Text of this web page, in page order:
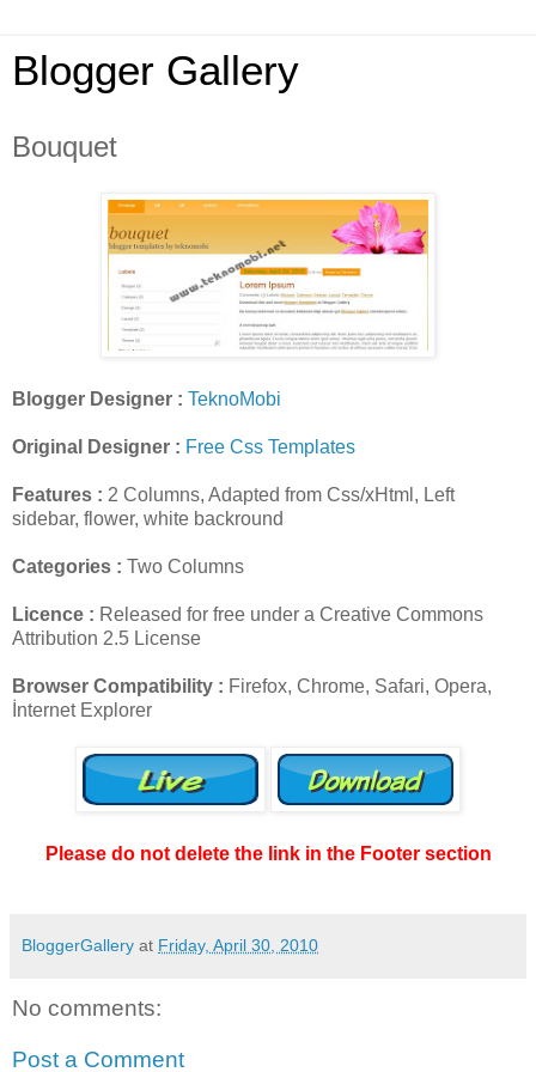
Blogger Gallery
Bouquet
Blogger Designer : TeknoMobi
Original Designer : Free Css Templates
Features : 2 Columns, Adapted from Css/xHtml, Left
sidebar, flower, white backround
Categories : Two Columns
Licence : Released for free under a Creative Commons
Attribution 2.5 License
Browser Compatibility : Firefox, Chrome, Safari, Opera,
İnternet Explorer
Please do not delete the link in the Footer section
BloggerGallery at Friday, April 30, 2010
No comments:
Post a Comment